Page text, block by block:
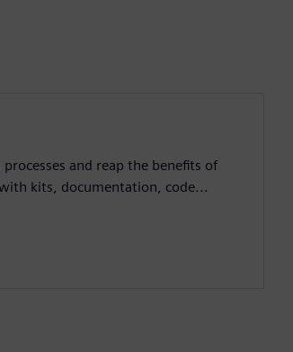
and reap the benefits of
kits, documentation, code...